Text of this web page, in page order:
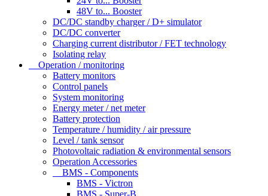
48V to... Booster
DC/DC standby charger / D+ simulator
DC/DC converter
Charging current distributor / FET technology
Isolating relay
Operation / monitoring
Battery monitors
Control panels
System monitoring
Energy meter / net meter
Battery protection
Temperature / humidity / air pressure
Level / tank sensor
Photovoltaic radiation & environmental sensors
Operation Accessories
BMS - Components
BMS - Victron
BMS - Super-B